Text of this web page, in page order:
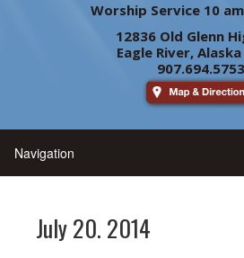
Worship Service 10
12836 Old Glenn
Eagle River,
907.694.5753
July 20. 2014